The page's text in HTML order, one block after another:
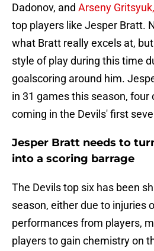
Dadonov, and Arseny Gritsyuk,
top players like Jesper Bratt.
what Bratt really excels at,
style of play during this time
goalscoring around him.
in 31 games this season, four
coming in the Devils' first
Jesper Bratt needs to
into a scoring barrage
The Devils top six has been
season, either due to injuries
performances from players,
players to gain chemistry on